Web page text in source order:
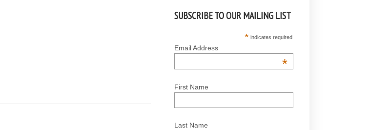
SUBSCRIBE TO OUR MAILING LIST
* indicates required
Email Address
*
First Name
Last Name